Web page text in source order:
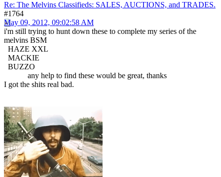
Re: The Melvins Classifieds: SALES, AUCTIONS, and TRADES.
#1764
May 09, 2012, 09:02:58 AM
i'm still trying to hunt down these to complete my series of the
melvins BSM
HAZE XXL
MACKIE
BUZZO
any help to find these would be great, thanks
I got the shits real bad.